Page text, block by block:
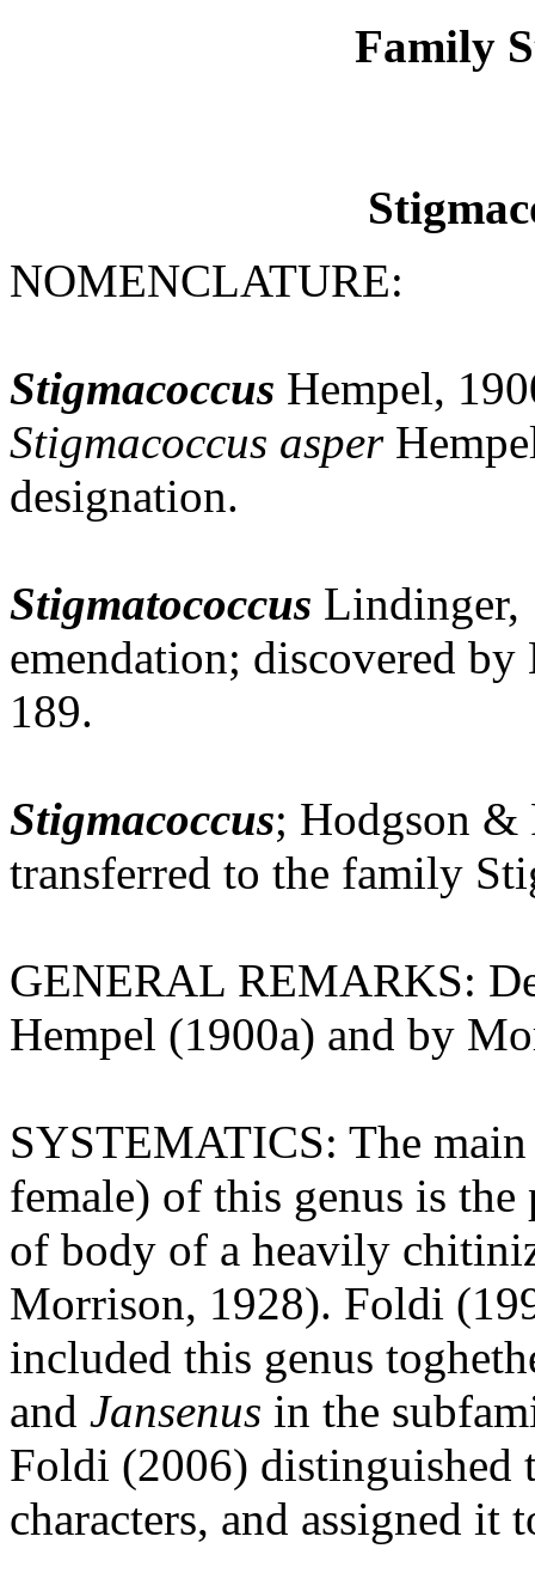
Family
NOMENCLATURE:
Stigmacoccus Hempel,
Stigmacoccus asper
designation.
Stigmatococcus Lindinger,
emendation; discovered
189.
Stigmacoccus; Hodgson
transferred to the family
GENERAL REMARKS:
Hempel (1900a) and by
SYSTEMATICS: The
female) of this genus is the
of body of a heavily
Morrison, 1928). Foldi
included this genus
and Jansenus in the
Foldi (2006) distinguished
characters, and assigned it